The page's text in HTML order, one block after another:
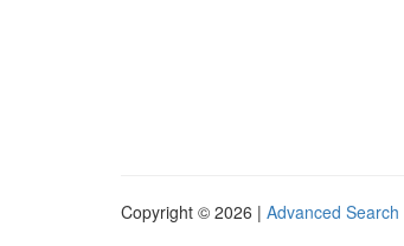
Copyright © 2026 | Advanced Search